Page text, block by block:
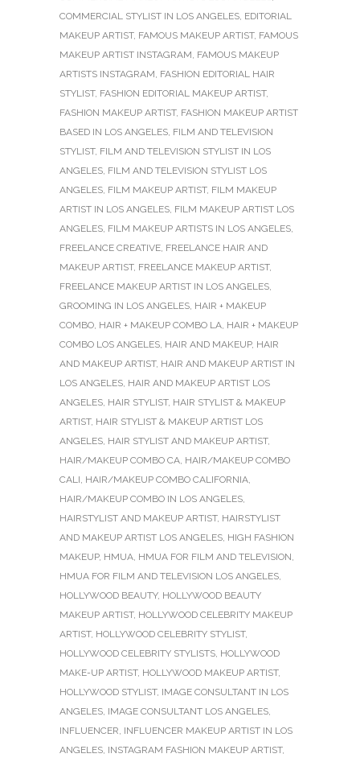
COMMERCIAL STYLIST IN LOS ANGELES, EDITORIAL
MAKEUP ARTIST, FAMOUS MAKEUP ARTIST, FAMOUS
MAKEUP ARTIST INSTAGRAM, FAMOUS MAKEUP
ARTISTS INSTAGRAM, FASHION EDITORIAL HAIR
STYLIST, FASHION EDITORIAL MAKEUP ARTIST,
FASHION MAKEUP ARTIST, FASHION MAKEUP ARTIST
BASED IN LOS ANGELES, FILM AND TELEVISION
STYLIST, FILM AND TELEVISION STYLIST IN LOS
ANGELES, FILM AND TELEVISION STYLIST LOS
ANGELES, FILM MAKEUP ARTIST, FILM MAKEUP
ARTIST IN LOS ANGELES, FILM MAKEUP ARTIST LOS
ANGELES, FILM MAKEUP ARTISTS IN LOS ANGELES,
FREELANCE CREATIVE, FREELANCE HAIR AND
MAKEUP ARTIST, FREELANCE MAKEUP ARTIST,
FREELANCE MAKEUP ARTIST IN LOS ANGELES,
GROOMING IN LOS ANGELES, HAIR + MAKEUP
COMBO, HAIR + MAKEUP COMBO LA, HAIR + MAKEUP
COMBO LOS ANGELES, HAIR AND MAKEUP, HAIR
AND MAKEUP ARTIST, HAIR AND MAKEUP ARTIST IN
LOS ANGELES, HAIR AND MAKEUP ARTIST LOS
ANGELES, HAIR STYLIST, HAIR STYLIST & MAKEUP
ARTIST, HAIR STYLIST & MAKEUP ARTIST LOS
ANGELES, HAIR STYLIST AND MAKEUP ARTIST,
HAIR/MAKEUP COMBO CA, HAIR/MAKEUP COMBO
CALI, HAIR/MAKEUP COMBO CALIFORNIA,
HAIR/MAKEUP COMBO IN LOS ANGELES,
HAIRSTYLIST AND MAKEUP ARTIST, HAIRSTYLIST
AND MAKEUP ARTIST LOS ANGELES, HIGH FASHION
MAKEUP, HMUA, HMUA FOR FILM AND TELEVISION,
HMUA FOR FILM AND TELEVISION LOS ANGELES,
HOLLYWOOD BEAUTY, HOLLYWOOD BEAUTY
MAKEUP ARTIST, HOLLYWOOD CELEBRITY MAKEUP
ARTIST, HOLLYWOOD CELEBRITY STYLIST,
HOLLYWOOD CELEBRITY STYLISTS, HOLLYWOOD
MAKE-UP ARTIST, HOLLYWOOD MAKEUP ARTIST,
HOLLYWOOD STYLIST, IMAGE CONSULTANT IN LOS
ANGELES, IMAGE CONSULTANT LOS ANGELES,
INFLUENCER, INFLUENCER MAKEUP ARTIST IN LOS
ANGELES, INSTAGRAM FASHION MAKEUP ARTIST,